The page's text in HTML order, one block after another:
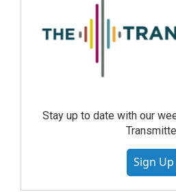
Stay up to date with our
Sign Up